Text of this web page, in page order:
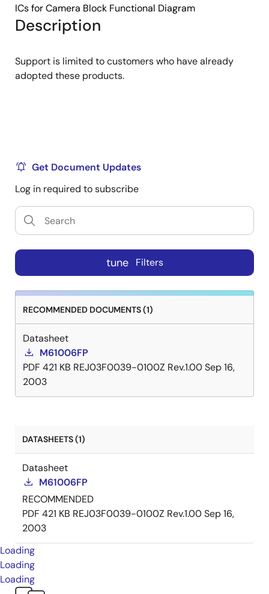
Description
Support is limited to customers who have already
adopted these products.
ICs for Camera Block Functional Diagram
Get Document Updates
Log in required to subscribe
tune Filters
RECOMMENDED DOCUMENTS (1)
Datasheet
M61006FP
PDF 421 KB REJ03F0039-0100Z Rev.1.00Sep 16,
2003
DATASHEETS (1)
Datasheet
M61006FP
RECOMMENDED
PDF 421 KB REJ03F0039-0100Z Rev.1.00Sep 16,
2003
Loading
Loading
Loading